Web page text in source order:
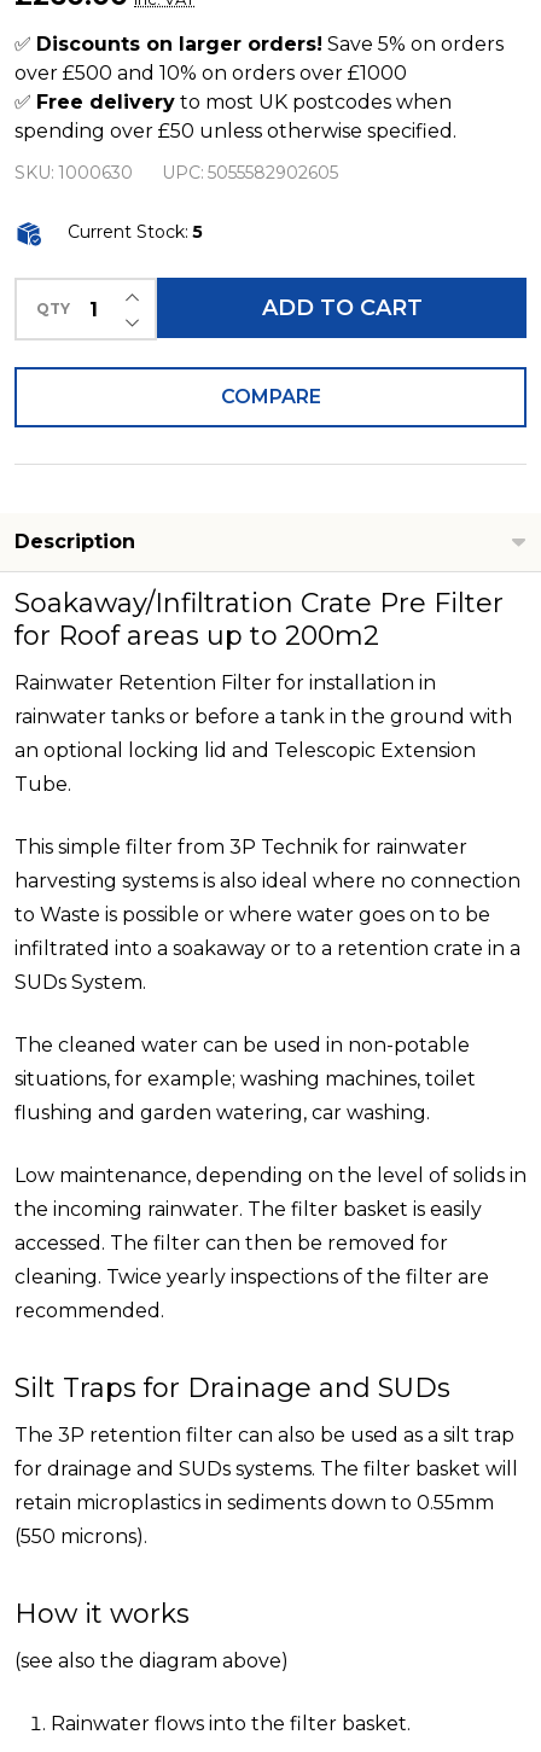
Filter
for
Roofs
up
to
200m2
✅ Discounts on larger orders! Save 5% on orders
over £500 and 10% on orders over £1000
✅ Free delivery to most UK postcodes when
spending over £50 unless otherwise specified.
SKU: 1000630 UPC: 5055582902605
Current Stock: 5
QTY DECREASE QUANTITY OF UNDEFINED
INCREASE QUANTITY OF UNDEFINED
ADD TO CART
COMPARE
Description
Soakaway/Infiltration Crate Pre Filter
for Roof areas up to 200m2
Rainwater Retention Filter for installation in
rainwater tanks or before a tank in the ground with
an optional locking lid and Telescopic Extension
Tube.
This simple filter from 3P Technik for rainwater
harvesting systems is also ideal where no connection
to Waste is possible or where water goes on to be
infiltrated into a soakaway or to a retention crate in a
SUDs System.
The cleaned water can be used in non-potable
situations, for example; washing machines, toilet
flushing and garden watering, car washing.
Low maintenance, depending on the level of solids in
the incoming rainwater. The filter basket is easily
accessed. The filter can then be removed for
cleaning. Twice yearly inspections of the filter are
recommended.
Silt Traps for Drainage and SUDs
The 3P retention filter can also be used as a silt trap
for drainage and SUDs systems. The filter basket will
retain microplastics in sediments down to 0.55mm
(550 microns).
How it works
(see also the diagram above)
Rainwater flows into the filter basket.